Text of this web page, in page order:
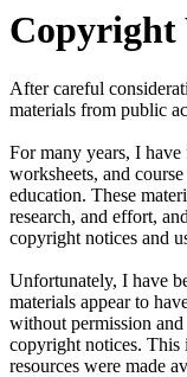
Copyright
After careful
materials from public
For many years, I have
worksheets, and
education. These
research, and effort,
copyright notices and
Unfortunately, I have
materials appear to
without permission
copyright notices. This
resources were made